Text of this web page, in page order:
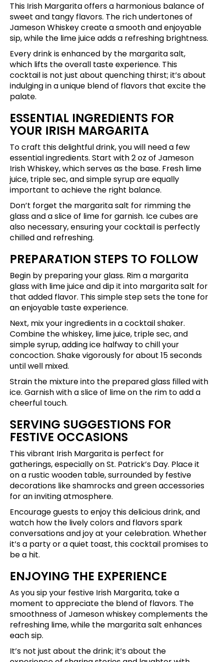
This Irish Margarita offers a harmonious balance of
sweet and tangy flavors. The rich undertones of
Jameson Whiskey create a smooth and enjoyable
sip, while the lime juice adds a refreshing brightness.
Every drink is enhanced by the margarita salt,
which lifts the overall taste experience. This
cocktail is not just about quenching thirst; it’s about
indulging in a unique blend of flavors that excite the
palate.
ESSENTIAL INGREDIENTS FOR
YOUR IRISH MARGARITA
To craft this delightful drink, you will need a few
essential ingredients. Start with 2 oz of Jameson
Irish Whiskey, which serves as the base. Fresh lime
juice, triple sec, and simple syrup are equally
important to achieve the right balance.
Don’t forget the margarita salt for rimming the
glass and a slice of lime for garnish. Ice cubes are
also necessary, ensuring your cocktail is perfectly
chilled and refreshing.
PREPARATION STEPS TO FOLLOW
Begin by preparing your glass. Rim a margarita
glass with lime juice and dip it into margarita salt for
that added flavor. This simple step sets the tone for
an enjoyable taste experience.
Next, mix your ingredients in a cocktail shaker.
Combine the whiskey, lime juice, triple sec, and
simple syrup, adding ice halfway to chill your
concoction. Shake vigorously for about 15 seconds
until well mixed.
Strain the mixture into the prepared glass filled with
ice. Garnish with a slice of lime on the rim to add a
cheerful touch.
SERVING SUGGESTIONS FOR
FESTIVE OCCASIONS
This vibrant Irish Margarita is perfect for
gatherings, especially on St. Patrick’s Day. Place it
on a rustic wooden table, surrounded by festive
decorations like shamrocks and green accessories
for an inviting atmosphere.
Encourage guests to enjoy this delicious drink, and
watch how the lively colors and flavors spark
conversations and joy at your celebration. Whether
it’s a party or a quiet toast, this cocktail promises to
be a hit.
ENJOYING THE EXPERIENCE
As you sip your festive Irish Margarita, take a
moment to appreciate the blend of flavors. The
smoothness of Jameson whiskey complements the
refreshing lime, while the margarita salt enhances
each sip.
It’s not just about the drink; it’s about the